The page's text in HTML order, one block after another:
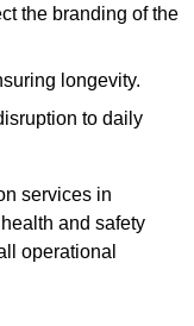
the branding of the
longevity.
to daily
services in
and safety
operational